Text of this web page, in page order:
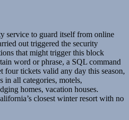
service to guard itself from online
out triggered the security
that might trigger this block
word or phrase, a SQL command
tickets valid any day this season,
in all categories, motels,
homes, vacation houses.
closest winter resort with no